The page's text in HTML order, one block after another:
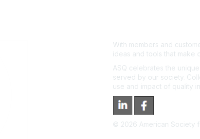
With members and
ideas and tools that make
ASQ celebrates the
served by our society.
use and impact of quality
© 2026 American Society